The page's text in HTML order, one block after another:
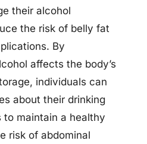
their alcohol
the risk of belly fat
By
affects the body’s
individuals can
about their drinking
to maintain a healthy
risk of abdominal